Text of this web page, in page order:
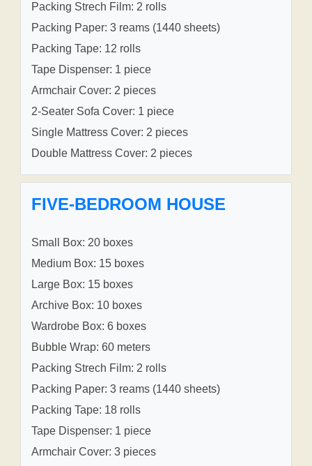
Packing Strech Film: 2 rolls
Packing Paper: 3 reams (1440 sheets)
Packing Tape: 12 rolls
Tape Dispenser: 1 piece
Armchair Cover: 2 pieces
2-Seater Sofa Cover: 1 piece
Single Mattress Cover: 2 pieces
Double Mattress Cover: 2 pieces
FIVE-BEDROOM HOUSE
Small Box: 20 boxes
Medium Box: 15 boxes
Large Box: 15 boxes
Archive Box: 10 boxes
Wardrobe Box: 6 boxes
Bubble Wrap: 60 meters
Packing Strech Film: 2 rolls
Packing Paper: 3 reams (1440 sheets)
Packing Tape: 18 rolls
Tape Dispenser: 1 piece
Armchair Cover: 3 pieces